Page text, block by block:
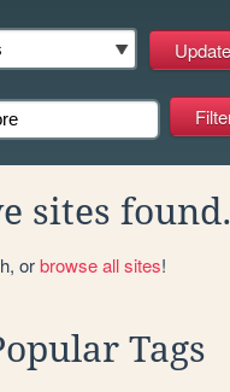
sites found.
orbrowse all sites!
Tags